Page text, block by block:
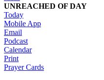
UNREACHED OF DAY
Today
Mobile App
Email
Podcast
Calendar
Print
Prayer Cards